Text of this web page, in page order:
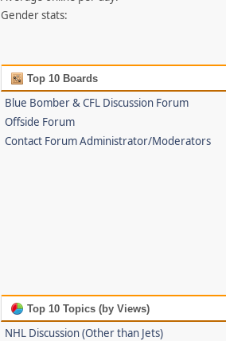
Gender stats:
Top 10 Boards
Blue Bomber & CFL Discussion Forum
Offside Forum
Contact Forum Administrator/Moderators
Top 10 Topics (by Views)
NHL Discussion (Other than Jets)